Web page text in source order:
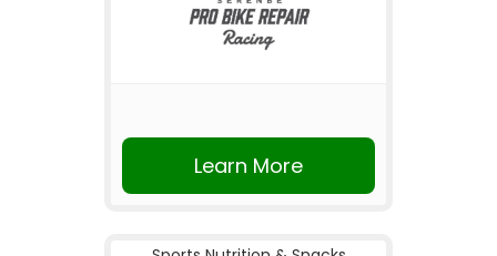
Learn More